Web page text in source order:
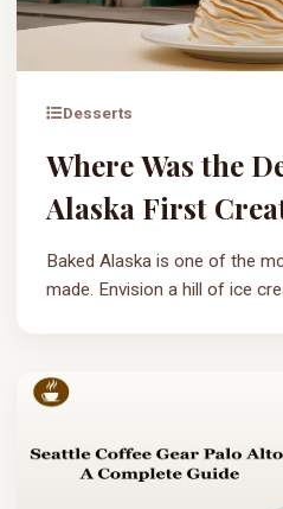
Desserts
Where Was the
Alaska First
Baked Alaska is one of the
made. Envision a hill of ice